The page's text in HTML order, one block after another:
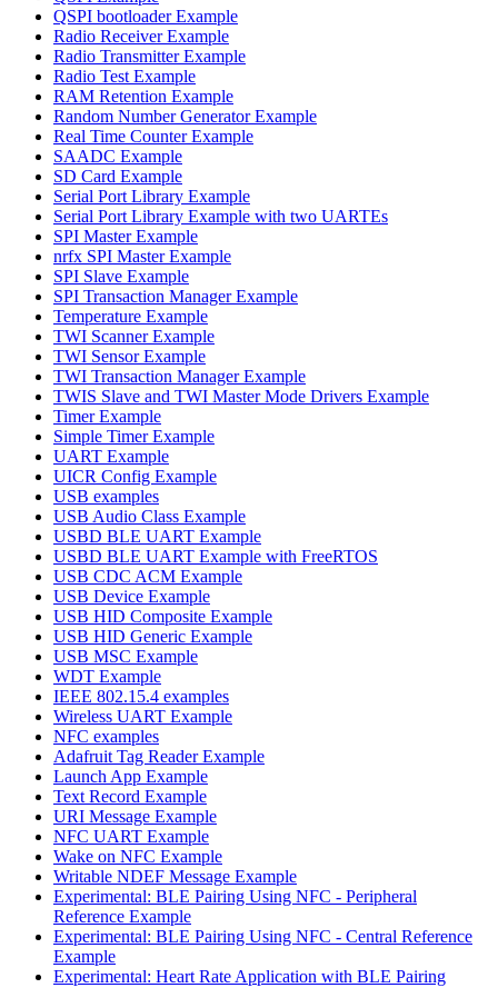
QSPI bootloader Example
Radio Receiver Example
Radio Transmitter Example
Radio Test Example
RAM Retention Example
Random Number Generator Example
Real Time Counter Example
SAADC Example
SD Card Example
Serial Port Library Example
Serial Port Library Example with two UARTEs
SPI Master Example
nrfx SPI Master Example
SPI Slave Example
SPI Transaction Manager Example
Temperature Example
TWI Scanner Example
TWI Sensor Example
TWI Transaction Manager Example
TWIS Slave and TWI Master Mode Drivers Example
Timer Example
Simple Timer Example
UART Example
UICR Config Example
USB examples
USB Audio Class Example
USBD BLE UART Example
USBD BLE UART Example with FreeRTOS
USB CDC ACM Example
USB Device Example
USB HID Composite Example
USB HID Generic Example
USB MSC Example
WDT Example
IEEE 802.15.4 examples
Wireless UART Example
NFC examples
Adafruit Tag Reader Example
Launch App Example
Text Record Example
URI Message Example
NFC UART Example
Wake on NFC Example
Writable NDEF Message Example
Experimental: BLE Pairing Using NFC - Peripheral
Reference Example
Experimental: BLE Pairing Using NFC - Central Reference
Example
Experimental: Heart Rate Application with BLE Pairing